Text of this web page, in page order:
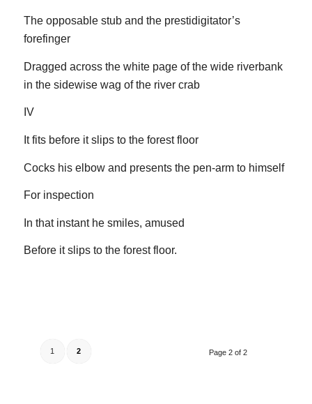
The opposable stub and the prestidigitator’s
forefinger
Dragged across the white page of the wide riverbank
in the sidewise wag of the river crab
IV
It fits before it slips to the forest floor
Cocks his elbow and presents the pen-arm to himself
For inspection
In that instant he smiles, amused
Before it slips to the forest floor.
Page 2 of 2
1 2